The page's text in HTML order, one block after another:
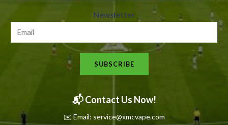
e
s
l
t
Newsletter
SUBSCRIBE
📬 Contact Us Now!
✉️ Email: service@xmcvape.com